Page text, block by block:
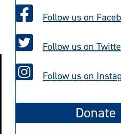
Follow us on
Follow us on
Follow us on
Donate